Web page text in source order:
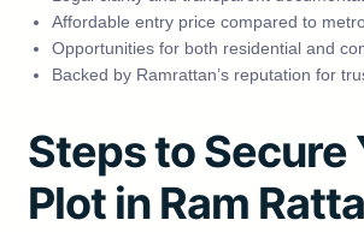
Affordable entry price compared to
Opportunities for both residential and
Backed by Ramrattan’s reputation for
Steps to Secure
Plot in Ram